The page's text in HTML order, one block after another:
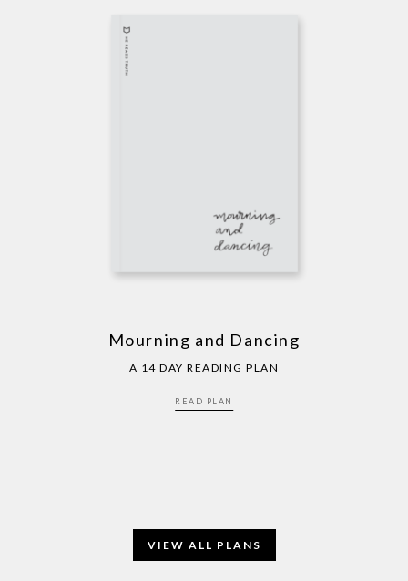
Mourning and Dancing
A 14 DAY READING PLAN
READ PLAN
VIEW ALL PLANS